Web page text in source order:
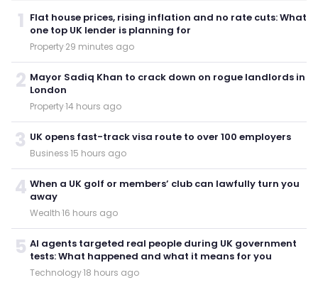
1 Flat house prices, rising inflation and no rate cuts: What
one top UK lender is planning for
Property·29 minutes ago
2 Mayor Sadiq Khan to crack down on rogue landlords in
London
Property·14 hours ago
3 UK opens fast-track visa route to over 100 employers
Business·15 hours ago
4 When a UK golf or members’ club can lawfully turn you
away
Wealth·16 hours ago
5 AI agents targeted real people during UK government
tests: What happened and what it means for you
Technology·18 hours ago